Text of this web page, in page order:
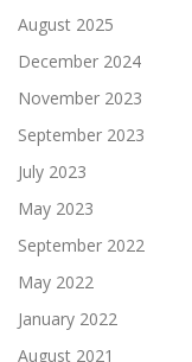
August 2025
December 2024
November 2023
September 2023
July 2023
May 2023
September 2022
May 2022
January 2022
August 2021